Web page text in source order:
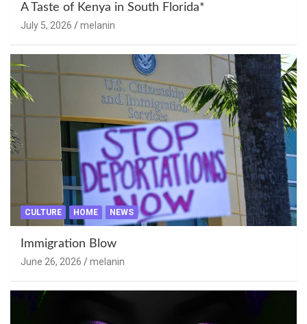
A Taste of Kenya in South Florida*
July 5, 2026 melanin
CULTURE HOME NEWS
Immigration Blow
June 26, 2026 melanin